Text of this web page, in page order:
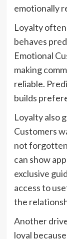
emotionally
Loyalty
behaves
Emotional
making
reliable.
builds
Loyalty also
Customers
not
can show
exclusive
access to
the
Another
loyal